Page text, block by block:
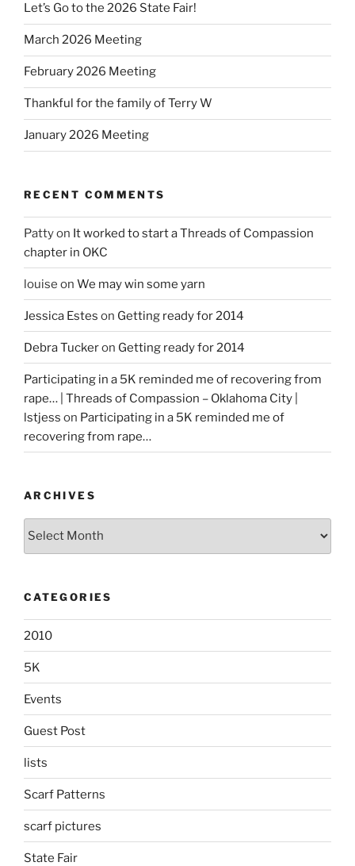
Let’s Go to the 2026 State Fair!
March 2026 Meeting
February 2026 Meeting
Thankful for the family of Terry W
January 2026 Meeting
RECENT COMMENTS
Pattyon It worked to start a Threads of Compassion
chapter in OKC
louise on We may win some yarn
Jessica Estes on Getting ready for 2014
Debra Tuckeron Getting ready for 2014
Participating in a 5K reminded me of recovering from
rape… | Threads of Compassion – Oklahoma City |
lstjess on Participating in a 5K reminded me of
recovering from rape…
ARCHIVES
Archives
CATEGORIES
2010
5K
Events
Guest Post
lists
Scarf Patterns
scarf pictures
State Fair